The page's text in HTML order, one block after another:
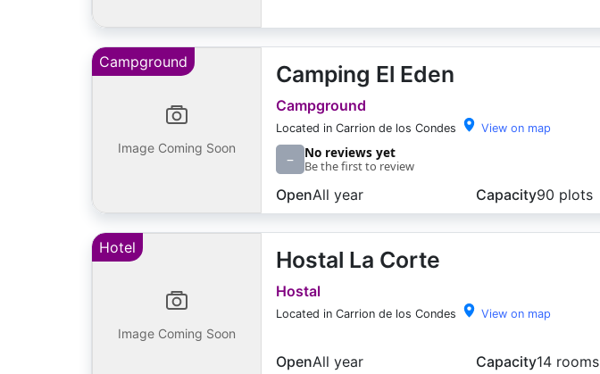
Campground
Image Coming Soon
Camping El Eden
Campground
Located in Carrion de los Condes View on map
– No reviews yet
Be the first to review
OpenAll year Capacity90 plots
Hotel
Image Coming Soon
Hostal La Corte
Hostal
Located in Carrion de los Condes View on map
OpenAll year Capacity14 rooms